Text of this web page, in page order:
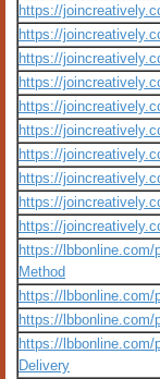
https://
https://
https://
https://
https://
https://
https://
https://
https://
https://
https://lbbonline.com/
Method
https://lbbonline.com/
https://lbbonline.com/
https://lbbonline.com/
Delivery